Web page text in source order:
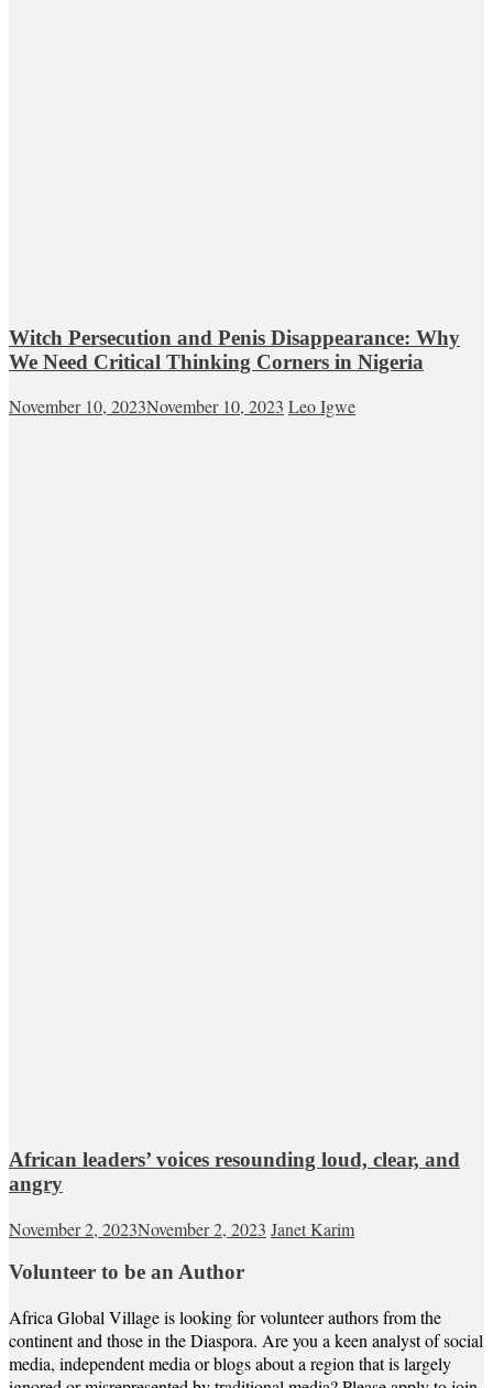
Witch Persecution and Penis Disappearance: Why
We Need Critical Thinking Corners in Nigeria
November 10, 2023November 10, 2023 Leo Igwe
African leaders’ voices resounding loud, clear, and
angry
November 2, 2023November 2, 2023 Janet Karim
Volunteer to be an Author
Africa Global Village is looking for volunteer authors from the
continent and those in the Diaspora. Are you a keen analyst of social
media, independent media or blogs about a region that is largely